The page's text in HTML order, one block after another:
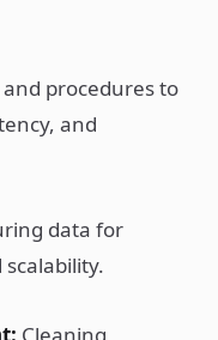
and procedures to
and
data for
scalability.